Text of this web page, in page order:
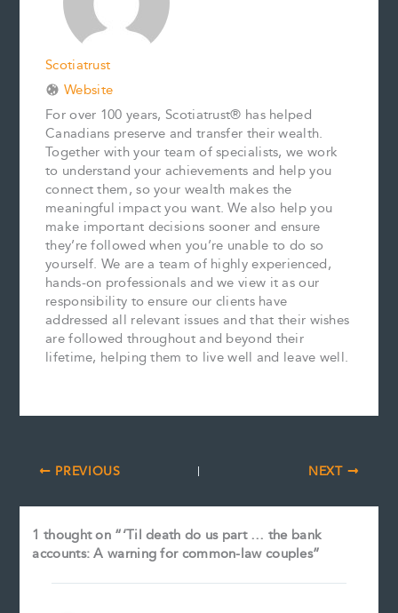
Scotiatrust
Website
For over 100 years, Scotiatrust® has helped
Canadians preserve and transfer their wealth.
Together with your team of specialists, we work
to understand your achievements and help you
connect them, so your wealth makes the
meaningful impact you want. We also help you
make important decisions sooner and ensure
they’re followed when you’re unable to do so
yourself. We are a team of highly experienced,
hands-on professionals and we view it as our
responsibility to ensure our clients have
addressed all relevant issues and that their wishes
are followed throughout and beyond their
lifetime, helping them to live well and leave well.
PREVIOUS NEXT
1 thought on “‘Til death do us part … the bank
accounts: A warning for common-law couples”